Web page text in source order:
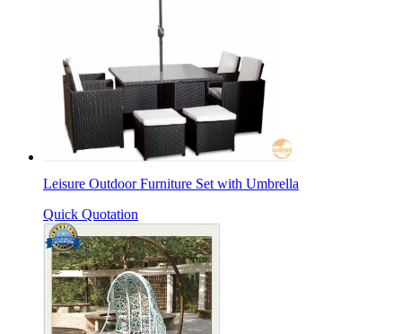
Leisure Outdoor Furniture Set with Umbrella
Quick Quotation